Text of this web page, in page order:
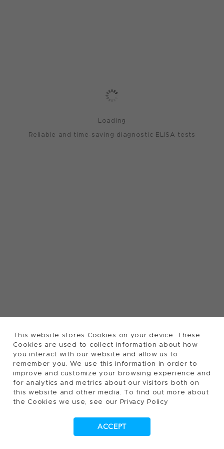
This website stores Cookies on your device. These
Cookies are used to collect information about how
you interact with our website and allow us to
remember you. We use this information in order to
improve and customize your browsing experience and
for analytics and metrics about our visitors both on
this website and other media. To find out more about
the Cookies we use, see our Privacy Policy
ACCEPT
Loading
Reliable and time-saving diagnostic ELISA tests